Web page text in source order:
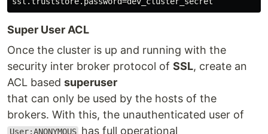
Super User ACL
Once the cluster is up and running with the
security inter broker protocol of SSL, create an
ACL based superuser
that can only be used by the hosts of the
brokers. With this, the unauthenticated user of
User:ANONYMOUS has full operational